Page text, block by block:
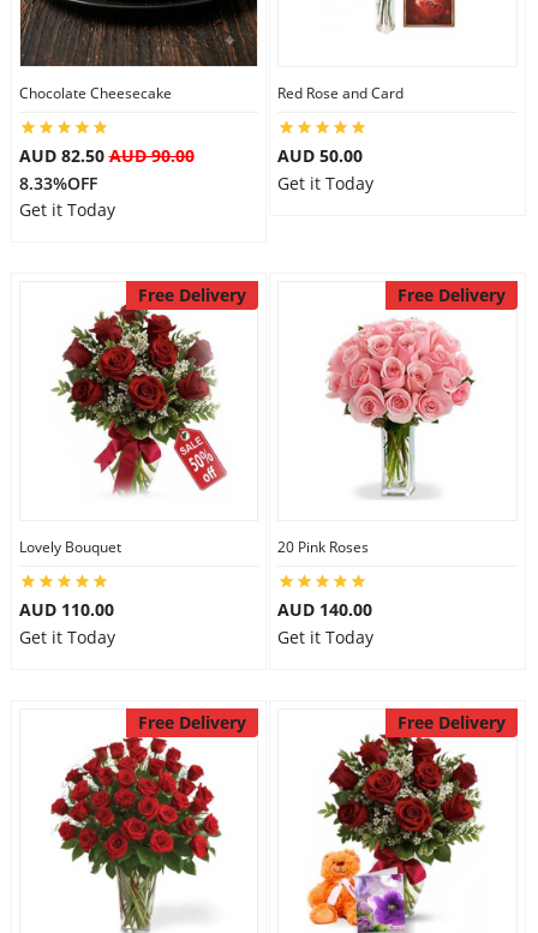
Combos
Birthday
Gift Hampers
Midnight Delivery
City
Our Policies
Custom Order
Chocolate Cheesecake
AUD 82.50AUD 90.00
8.33%OFF
Get it Today
Red Rose and Card
AUD 50.00
Get it Today
Free Delivery
Lovely Bouquet
AUD 110.00
Get it Today
Free Delivery
20 Pink Roses
AUD 140.00
Get it Today
Free Delivery Free Delivery